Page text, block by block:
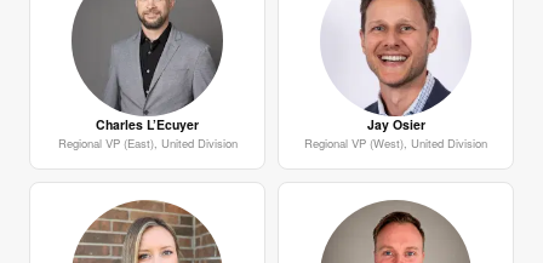
Charles L’Ecuyer
Regional VP (East), United Division
Jay Osier
Regional VP (West), United Division